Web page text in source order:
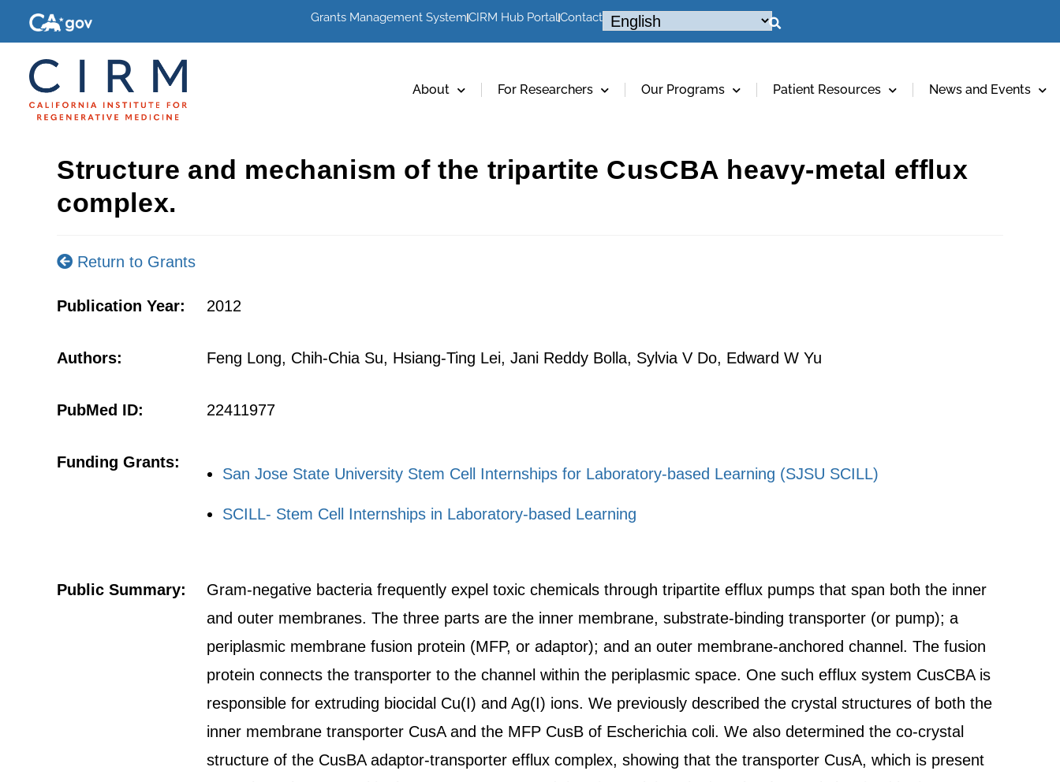
Grants Management SystemCIRM Hub PortalContact
About For Researchers Our Programs Patient Resources News and Events
Structure and mechanism of the tripartite CusCBA heavy-metal efflux
complex.
Return to Grants
Publication Year: 2012
Authors: Feng Long, Chih-Chia Su, Hsiang-Ting Lei, Jani Reddy Bolla, Sylvia V Do, Edward W Yu
PubMed ID: 22411977
Funding Grants:
San Jose State University Stem Cell Internships for Laboratory-based Learning (SJSU SCILL)
SCILL- Stem Cell Internships in Laboratory-based Learning
Public Summary:
Gram-negative bacteria frequently expel toxic chemicals through tripartite efflux pumps that span both the inner
and outer membranes. The three parts are the inner membrane, substrate-binding transporter (or pump); a
periplasmic membrane fusion protein (MFP, or adaptor); and an outer membrane-anchored channel. The fusion
protein connects the transporter to the channel within the periplasmic space. One such efflux system CusCBA is
responsible for extruding biocidal Cu(I) and Ag(I) ions. We previously described the crystal structures of both the
inner membrane transporter CusA and the MFP CusB of Escherichia coli. We also determined the co-crystal
structure of the CusBA adaptor-transporter efflux complex, showing that the transporter CusA, which is present